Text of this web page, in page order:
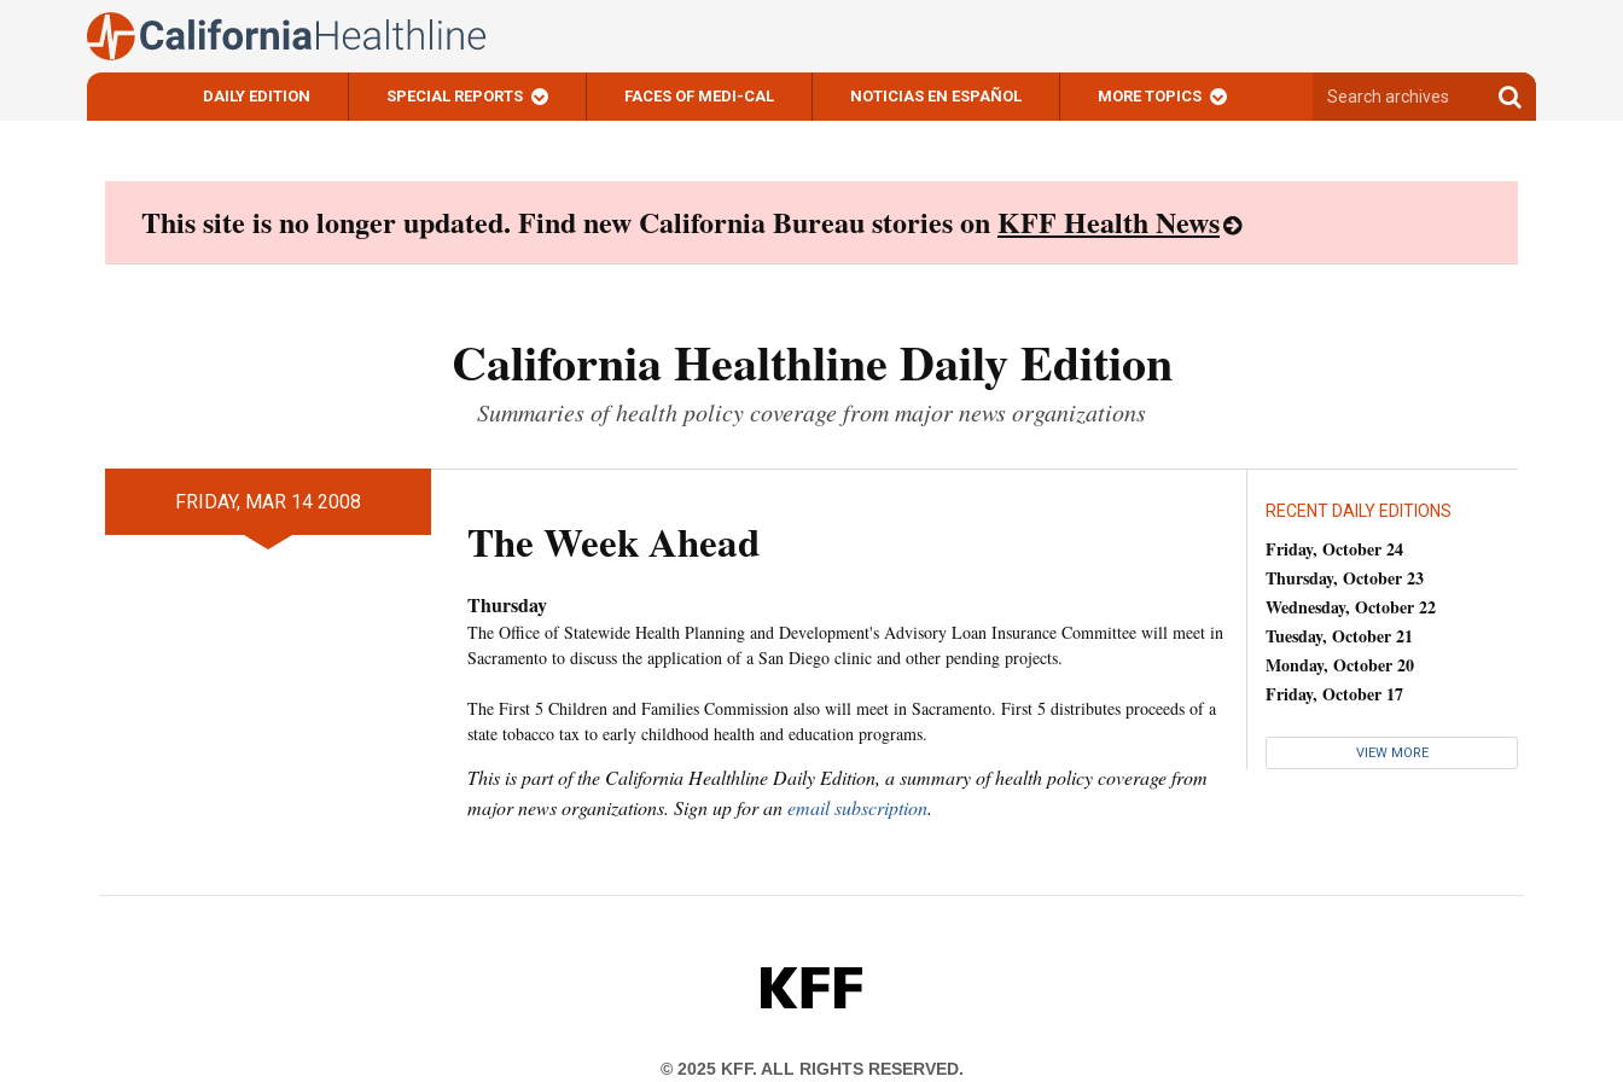
DAILY EDITION SPECIAL REPORTS FACES OF MEDI-CAL NOTICIAS EN ESPAÑOL MORE TOPICS
archives
Search
archives
This site is no longer updated. Find new California Bureau stories onKFF Health News
California Healthline Daily Edition
Summaries of health policy coverage from major news organizations
FRIDAY, MAR 14 2008
The Week Ahead
Thursday
The Office of Statewide Health Planning and Development's Advisory Loan Insurance Committee will meet in
Sacramento to discuss the application of a San Diego clinic and other pending projects.
The First 5 Children and Families Commission also will meet in Sacramento. First 5 distributes proceeds of a
state tobacco tax to early childhood health and education programs.
This is part of the California Healthline Daily Edition, a summary of health policy coverage from
major news organizations. Sign up for anemail subscription.
RECENT DAILY EDITIONS
Friday, October 24
Thursday, October 23
Wednesday, October 22
Tuesday, October 21
Monday, October 20
Friday, October 17
VIEW MORE
KFF
© 2025 KFF. ALL RIGHTS RESERVED.